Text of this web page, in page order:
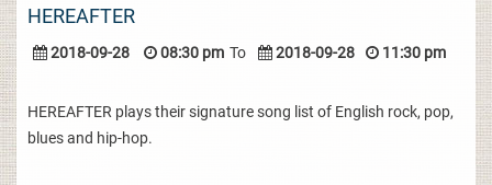
HEREAFTER
2018-09-28 08:30 pm To 2018-09-28 11:30 pm
HEREAFTER plays their signature song list of English rock, pop,
blues and hip-hop.